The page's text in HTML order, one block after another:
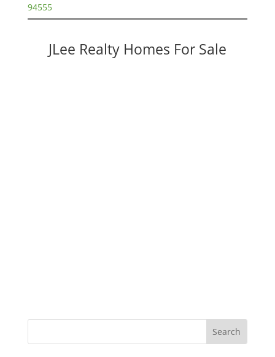
94555
JLee Realty Homes For Sale